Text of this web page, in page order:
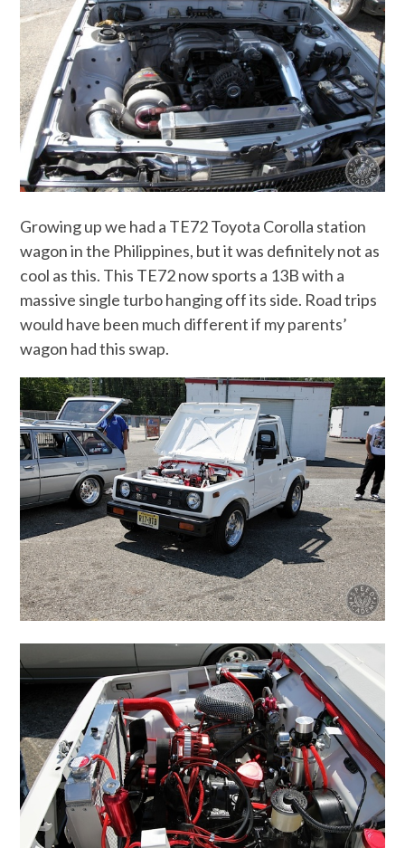
Growing up we had a TE72 Toyota Corolla station
wagon in the Philippines, but it was definitely not as
cool as this. This TE72 now sports a 13B with a
massive single turbo hanging off its side. Road trips
would have been much different if my parents’
wagon had this swap.